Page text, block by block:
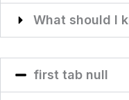
What should I
first tab null